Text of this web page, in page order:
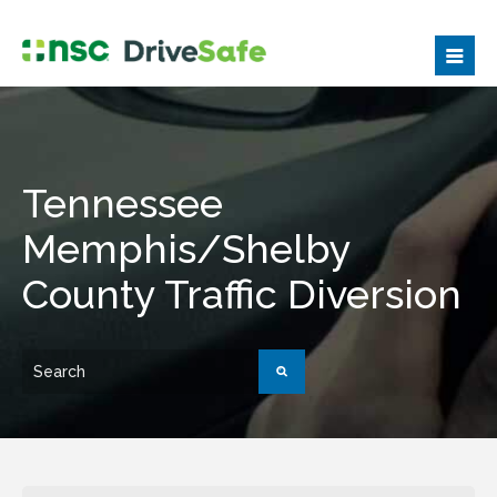
Tennessee
Memphis/Shelby
County Traffic Diversion